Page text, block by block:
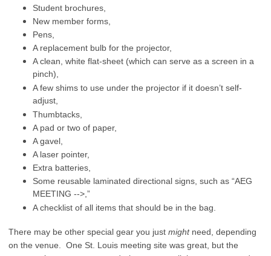
Student brochures,
New member forms,
Pens,
A replacement bulb for the projector,
A clean, white flat-sheet (which can serve as a screen in a
pinch),
A few shims to use under the projector if it doesn’t self-
adjust,
Thumbtacks,
A pad or two of paper,
A gavel,
A laser pointer,
Extra batteries,
Some reusable laminated directional signs, such as “AEG
MEETING -->,”
A checklist of all items that should be in the bag.
There may be other special gear you just might need, depending
on the venue. One St. Louis meeting site was great, but the